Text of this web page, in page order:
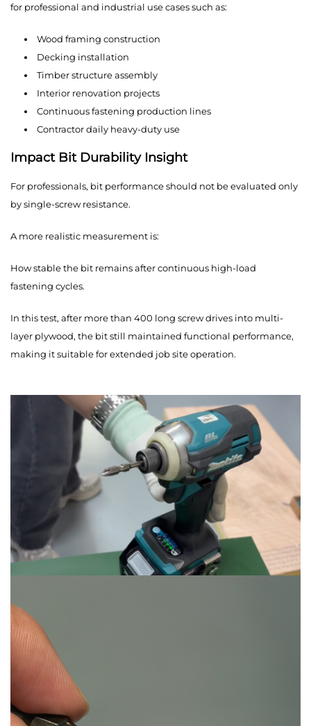
for professional and industrial use cases such as:
Wood framing construction
Decking installation
Timber structure assembly
Interior renovation projects
Continuous fastening production lines
Contractor daily heavy-duty use
Impact Bit Durability Insight
For professionals, bit performance should not be evaluated only
by single-screw resistance.
A more realistic measurement is:
How stable the bit remains after continuous high-load
fastening cycles.
In this test, after more than 400 long screw drives into multi-
layer plywood, the bit still maintained functional performance,
making it suitable for extended job site operation.